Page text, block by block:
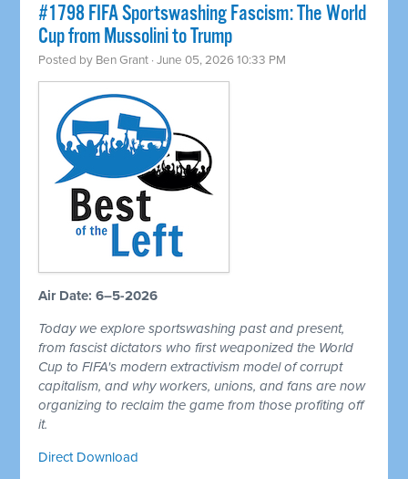
#1798 FIFA Sportswashing Fascism: The World
Cup from Mussolini to Trump
Posted by Ben Grant · June 05, 2026 10:33 PM
Air Date: 6–5-2026
Today we explore sportswashing past and present,
from fascist dictators who first weaponized the World
Cup to FIFA's modern extractivism model of corrupt
capitalism, and why workers, unions, and fans are now
organizing to reclaim the game from those profiting off
it.
Direct Download